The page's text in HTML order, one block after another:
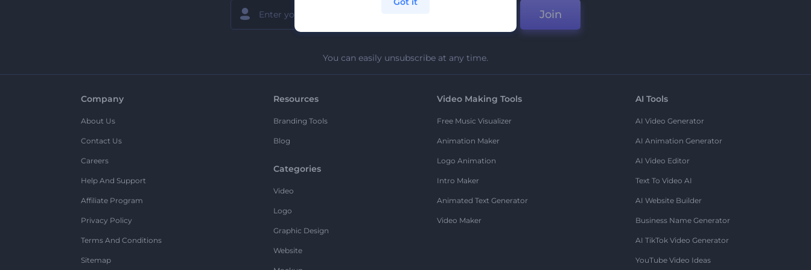
Join
You can easily unsubscribe at any time.
Company
About Us
Contact Us
Careers
Help And Support
Affiliate Program
Privacy Policy
Terms And Conditions
Sitemap
Resources
Branding Tools
Blog
Categories
Video
Logo
Graphic Design
Website
Video Making Tools
Free Music Visualizer
Animation Maker
Logo Animation
Intro Maker
Animated Text Generator
Video Maker
AI Tools
AI Video Generator
AI Animation Generator
AI Video Editor
Text To Video AI
AI Website Builder
Business Name Generator
AI TikTok Video Generator
YouTube Video Ideas